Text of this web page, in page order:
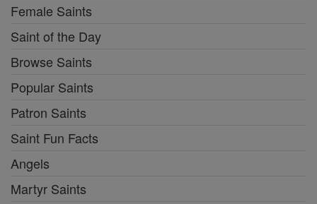
Female Saints
Saint of the Day
Browse Saints
Popular Saints
Patron Saints
Saint Fun Facts
Angels
Martyr Saints